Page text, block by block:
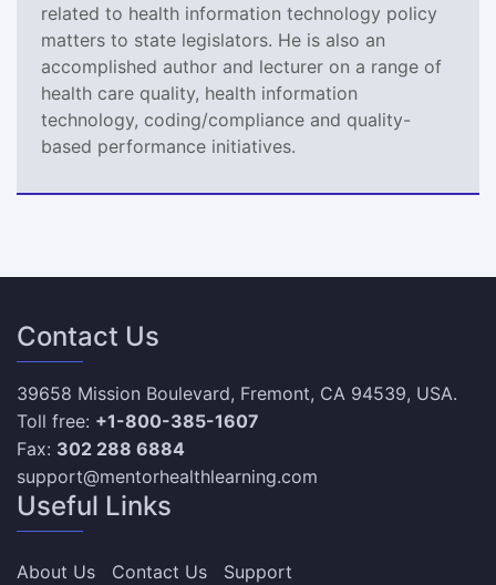
related to health information technology policy
matters to state legislators. He is also an
accomplished author and lecturer on a range of
health care quality, health information
technology, coding/compliance and quality-
based performance initiatives.
Contact Us
39658 Mission Boulevard, Fremont, CA 94539, USA.
Toll free: +1-800-385-1607
Fax: 302 288 6884
support@mentorhealthlearning.com
Useful Links
About Us Contact Us
Support